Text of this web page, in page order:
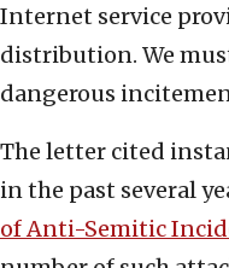
Internet service
distribution. We
dangerous
The letter cited
in the past several
of Anti-Semitic